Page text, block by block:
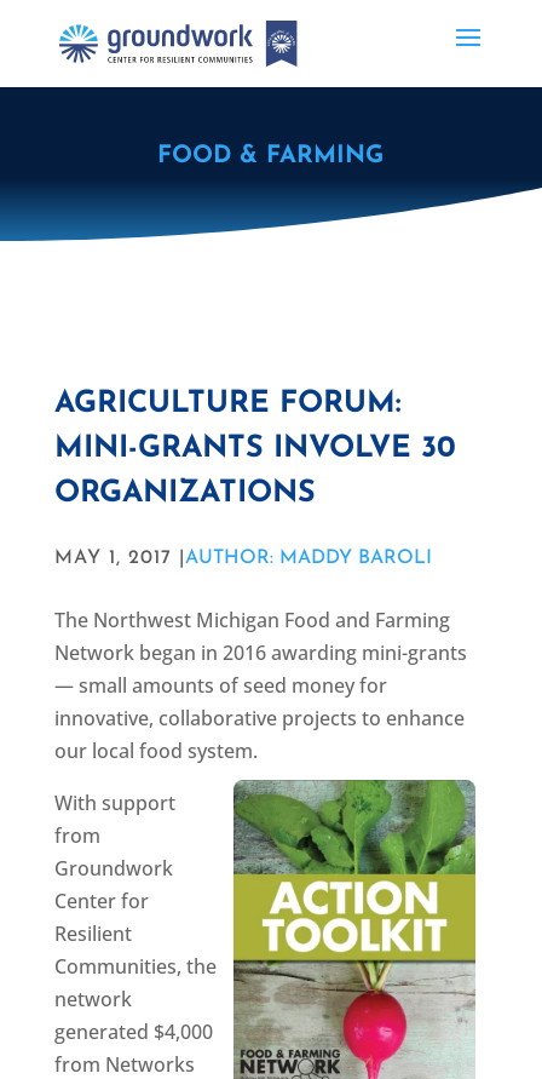
FOOD & FARMING
AGRICULTURE FORUM:
MINI-GRANTS INVOLVE 30
ORGANIZATIONS
MAY 1, 2017 | AUTHOR: MADDY BAROLI
The Northwest Michigan Food and Farming
Network began in 2016 awarding mini-grants
— small amounts of seed money for
innovative, collaborative projects to enhance
our local food system.
With support
from
Groundwork
Center for
Resilient
Communities, the
network
generated $4,000
from Networks